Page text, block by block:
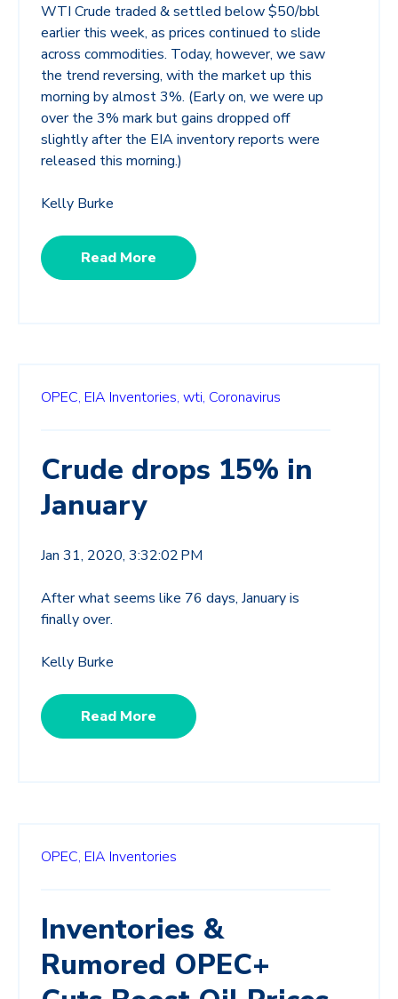
WTI Crude traded & settled below $50/bbl
earlier this week, as prices continued to slide
across commodities. Today, however, we saw
the trend reversing, with the market up this
morning by almost 3%. (Early on, we were up
over the 3% mark but gains dropped off
slightly after the EIA inventory reports were
released this morning.)
Kelly Burke
Read More
OPEC, EIA Inventories, wti, Coronavirus
Crude drops 15% in
January
Jan 31, 2020, 3:32:02 PM
After what seems like 76 days, January is
finally over.
Kelly Burke
Read More
OPEC, EIA Inventories
Inventories &
Rumored OPEC+